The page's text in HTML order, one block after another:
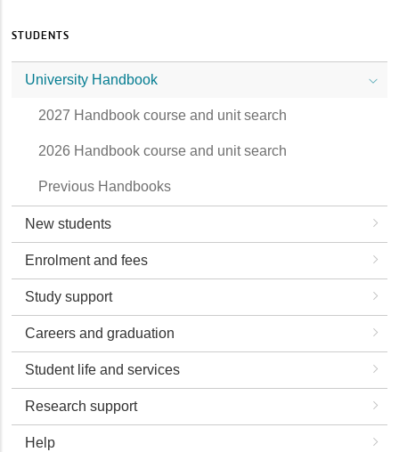
STUDENTS
University Handbook
2027 Handbook course and unit search
2026 Handbook course and unit search
Previous Handbooks
New students
Enrolment and fees
Study support
Careers and graduation
Student life and services
Research support
Help